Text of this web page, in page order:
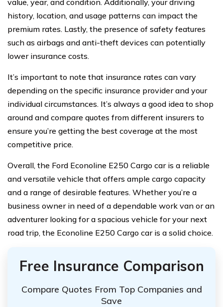
value, year, and condition. Additionally, your driving
history, location, and usage patterns can impact the
premium rates. Lastly, the presence of safety features
such as airbags and anti-theft devices can potentially
lower insurance costs.
It’s important to note that insurance rates can vary
depending on the specific insurance provider and your
individual circumstances. It’s always a good idea to shop
around and compare quotes from different insurers to
ensure you’re getting the best coverage at the most
competitive price.
Overall, the Ford Econoline E250 Cargo car is a reliable
and versatile vehicle that offers ample cargo capacity
and a range of desirable features. Whether you’re a
business owner in need of a dependable work van or an
adventurer looking for a spacious vehicle for your next
road trip, the Econoline E250 Cargo car is a solid choice.
Free Insurance Comparison
Compare Quotes From Top Companies and
Save